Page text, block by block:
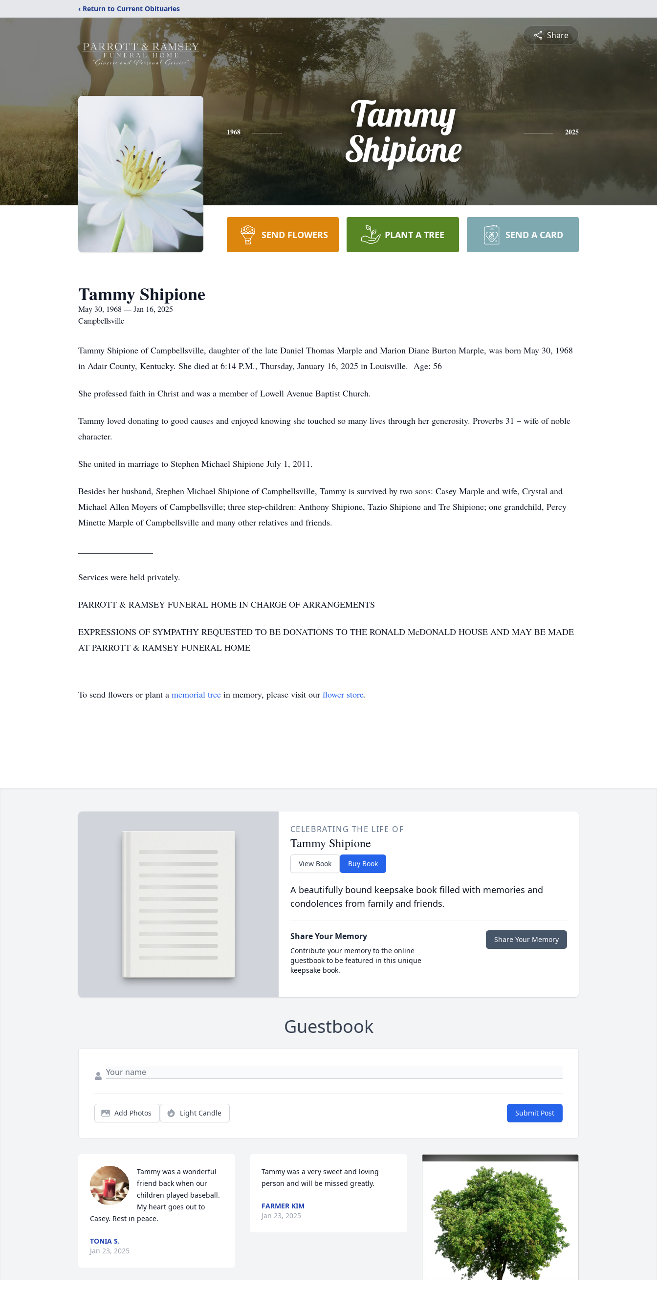
‹ Return to Current Obituaries
Share
1968
Tammy
Shipione
2025
SEND FLOWERS PLANT A TREE SEND A CARD
Tammy Shipione
May 30, 1968 — Jan 16, 2025
Campbellsville
Tammy Shipione of Campbellsville, daughter of the late Daniel Thomas Marple and Marion Diane Burton Marple, was born May 30, 1968
in Adair County, Kentucky. She died at 6:14 P.M., Thursday, January 16, 2025 in Louisville. Age: 56
She professed faith in Christ and was a member of Lowell Avenue Baptist Church.
Tammy loved donating to good causes and enjoyed knowing she touched so many lives through her generosity. Proverbs 31 – wife of noble
character.
She united in marriage to Stephen Michael Shipione July 1, 2011.
Besides her husband, Stephen Michael Shipione of Campbellsville, Tammy is survived by two sons: Casey Marple and wife, Crystal and
Michael Allen Moyers of Campbellsville; three step-children: Anthony Shipione, Tazio Shipione and Tre Shipione; one grandchild, Percy
Minette Marple of Campbellsville and many other relatives and friends.
Services were held privately.
PARROTT & RAMSEY FUNERAL HOME IN CHARGE OF ARRANGEMENTS
EXPRESSIONS OF SYMPATHY REQUESTED TO BE DONATIONS TO THE RONALD McDONALD HOUSE AND MAY BE MADE
AT PARROTT & RAMSEY FUNERAL HOME
To send flowers or plant a memorial tree in memory, please visit our flower store.
CELEBRATING THE LIFE OF
Tammy Shipione
View Book Buy Book
A beautifully bound keepsake book filled with memories and
condolences from family and friends.
Share Your Memory
Contribute your memory to the online
guestbook to be featured in this unique
keepsake book.
Share Your Memory
Guestbook
Add Photos Light Candle Submit Post
Tammy was a wonderful
friend back when our
children played baseball.
My heart goes out to
Casey. Rest in peace.
TONIA S.
Jan 23, 2025
Tammy was a very sweet and loving
person and will be missed greatly.
FARMER KIM
Jan 23, 2025